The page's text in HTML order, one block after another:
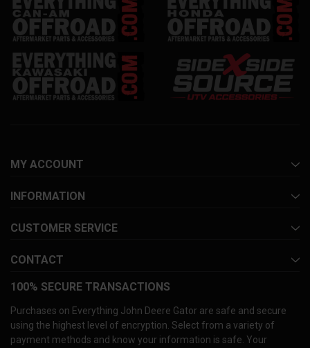
MY ACCOUNT
INFORMATION
CUSTOMER SERVICE
CONTACT
100% SECURE TRANSACTIONS
Purchases on Everything John Deere Gator are safe and secure
using the highest level of encryption. Select from a variety of
payment methods and know your information is safe. Your